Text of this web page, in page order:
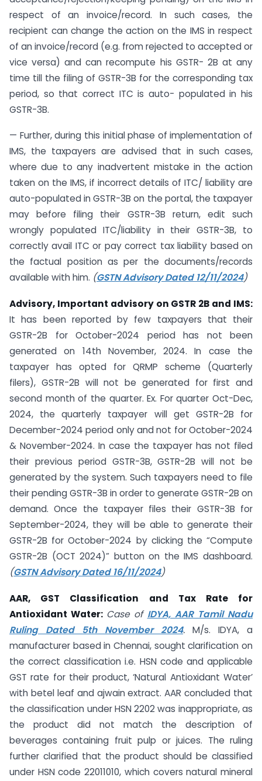
respect of an invoice/record. In such cases, the
recipient can change the action on the IMS in respect
of an invoice/record (e.g. from rejected to accepted or
vice versa) and can recompute his GSTR- 2B at any
time till the filing of GSTR-3B for the corresponding tax
period, so that correct ITC is auto- populated in his
GSTR-3B.
— Further, during this initial phase of implementation of
IMS, the taxpayers are advised that in such cases,
where due to any inadvertent mistake in the action
taken on the IMS, if incorrect details of ITC/ liability are
auto-populated in GSTR-3B on the portal, the taxpayer
may before filing their GSTR-3B return, edit such
wrongly populated ITC/liability in their GSTR-3B, to
correctly avail ITC or pay correct tax liability based on
the factual position as per the documents/records
available with him. (GSTN Advisory Dated 12/11/2024)
Advisory, Important advisory on GSTR 2B and IMS:
It has been reported by few taxpayers that their
GSTR-2B for October-2024 period has not been
generated on 14th November, 2024. In case the
taxpayer has opted for QRMP scheme (Quarterly
filers), GSTR-2B will not be generated for first and
second month of the quarter. Ex. For quarter Oct-Dec,
2024, the quarterly taxpayer will get GSTR-2B for
December-2024 period only and not for October-2024
& November-2024. In case the taxpayer has not filed
their previous period GSTR-3B, GSTR-2B will not be
generated by the system. Such taxpayers need to file
their pending GSTR-3B in order to generate GSTR-2B on
demand. Once the taxpayer files their GSTR-3B for
September-2024, they will be able to generate their
GSTR-2B for October-2024 by clicking the “Compute
GSTR-2B (OCT 2024)” button on the IMS dashboard.
(GSTN Advisory Dated 16/11/2024)
AAR, GST Classification and Tax Rate for
Antioxidant Water: Case of IDYA, AAR Tamil Nadu
Ruling Dated 5th November 2024. M/s. IDYA, a
manufacturer based in Chennai, sought clarification on
the correct classification i.e. HSN code and applicable
GST rate for their product, ‘Natural Antioxidant Water’
with betel leaf and ajwain extract. AAR concluded that
the classification under HSN 2202 was inappropriate, as
the product did not match the description of
beverages containing fruit pulp or juices. The ruling
further clarified that the product should be classified
under HSN code 22011010, which covers natural mineral